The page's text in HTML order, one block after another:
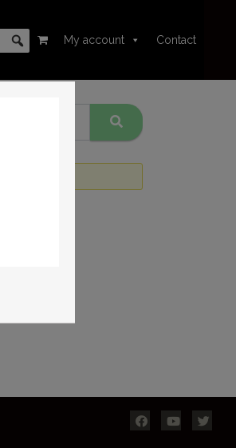
My account Contact